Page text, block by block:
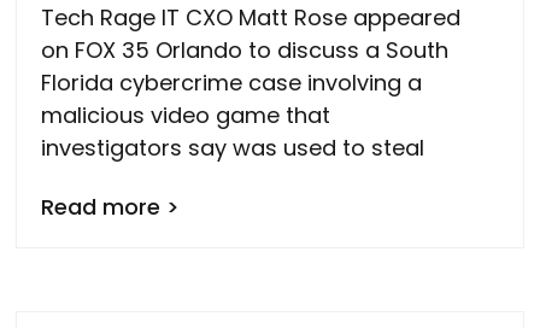
Tech Rage IT CXO Matt Rose appeared
on FOX 35 Orlando to discuss a South
Florida cybercrime case involving a
malicious video game that
investigators say was used to steal
Read more >